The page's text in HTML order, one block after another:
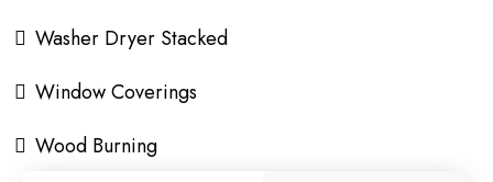
Washer Dryer Stacked
Window Coverings
Wood Burning